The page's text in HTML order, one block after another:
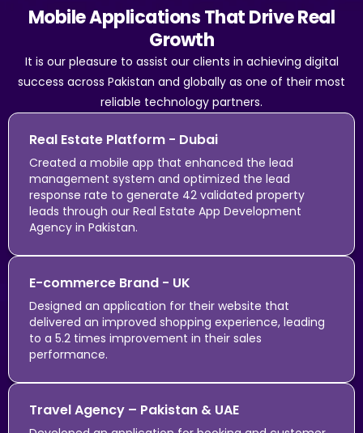
Mobile Applications That Drive Real
Growth
It is our pleasure to assist our clients in achieving digital
success across Pakistan and globally as one of their most
reliable technology partners.
Real Estate Platform - Dubai
Created a mobile app that enhanced the lead
management system and optimized the lead
response rate to generate 42 validated property
leads through our Real Estate App Development
Agency in Pakistan.
E-commerce Brand - UK
Designed an application for their website that
delivered an improved shopping experience, leading
to a 5.2 times improvement in their sales
performance.
Travel Agency – Pakistan & UAE